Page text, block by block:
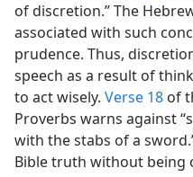
of discretion.” The
associated with such
prudence. Thus,
speech as a result of
to act wisely. Verse 18 of
Proverbs warns against
with the stabs of a
Bible truth without being